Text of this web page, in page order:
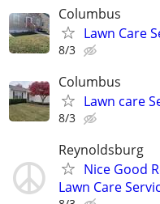
Columbus
Lawn Care
8/3
Columbus
Lawn care
8/3
Reynoldsburg
Nice Good
Lawn Care